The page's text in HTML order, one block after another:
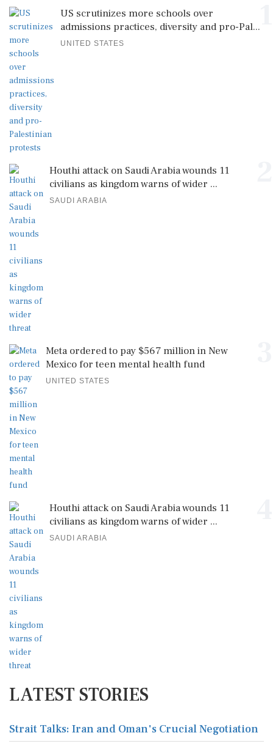
US scrutinizes more schools over
admissions practices, diversity and pro-Pal...
UNITED STATES
Houthi attack on Saudi Arabia wounds 11
civilians as kingdom warns of wider ...
SAUDI ARABIA
Meta ordered to pay $567 million in New
Mexico for teen mental health fund
UNITED STATES
Houthi attack on Saudi Arabia wounds 11
civilians as kingdom warns of wider ...
SAUDI ARABIA
LATEST STORIES
Strait Talks: Iran and Oman's Crucial Negotiation